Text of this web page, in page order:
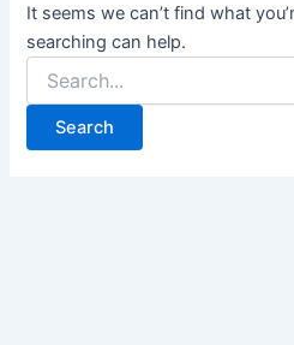
It seems we can’t find what
searching can help.
Search
for: